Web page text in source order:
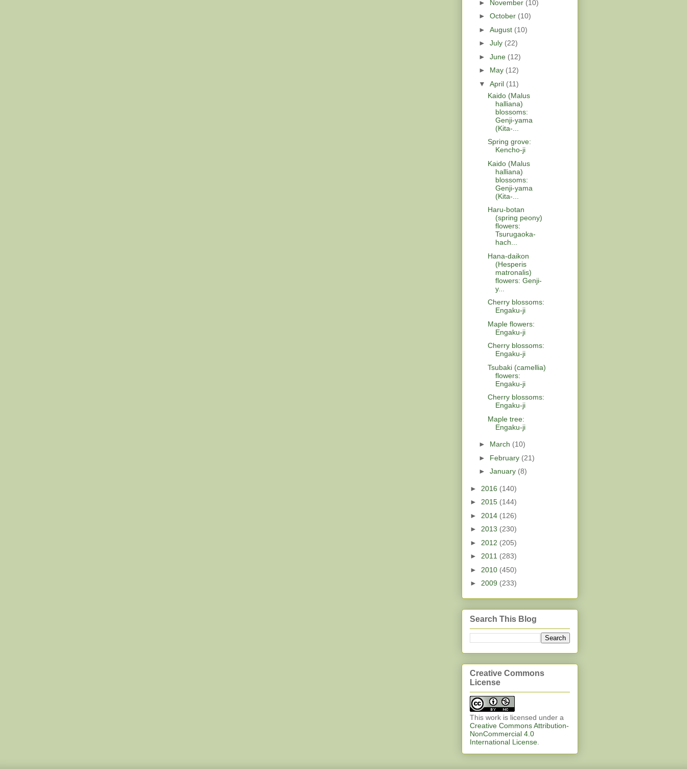
► November (10)
► October (10)
► August (10)
► July (22)
► June (12)
► May (12)
▼ April (11)
Kaido (Malus
halliana)
blossoms:
Genji-yama
(Kita-...
Spring grove:
Kencho-ji
Kaido (Malus
halliana)
blossoms:
Genji-yama
(Kita-...
Haru-botan
(spring peony)
flowers:
Tsurugaoka-
hach...
Hana-daikon
(Hesperis
matronalis)
flowers: Genji-
y...
Cherry blossoms:
Engaku-ji
Maple flowers:
Engaku-ji
Cherry blossoms:
Engaku-ji
Tsubaki (camellia)
flowers:
Engaku-ji
Cherry blossoms:
Engaku-ji
Maple tree:
Engaku-ji
► March (10)
► February (21)
► January (8)
► 2016 (140)
► 2015 (144)
► 2014 (126)
► 2013 (230)
► 2012 (205)
► 2011 (283)
► 2010 (450)
► 2009 (233)
Search This Blog
Creative Commons
License
This work is licensed under a
Creative Commons Attribution-
NonCommercial 4.0
International License.